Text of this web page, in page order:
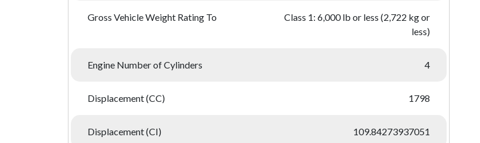
Gross Vehicle Weight Rating To
Class 1: 6,000 lb or less (2,722 kg or
less)
Engine Number of Cylinders 4
Displacement (CC) 1798
Displacement (CI) 109.84273937051